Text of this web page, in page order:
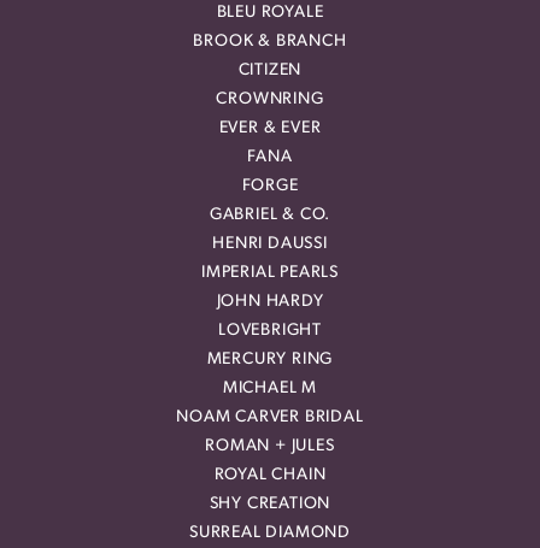
BLEU ROYALE
BROOK & BRANCH
CITIZEN
CROWNRING
EVER & EVER
FANA
FORGE
GABRIEL & CO.
HENRI DAUSSI
IMPERIAL PEARLS
JOHN HARDY
LOVEBRIGHT
MERCURY RING
MICHAEL M
NOAM CARVER BRIDAL
ROMAN + JULES
ROYAL CHAIN
SHY CREATION
SURREAL DIAMOND